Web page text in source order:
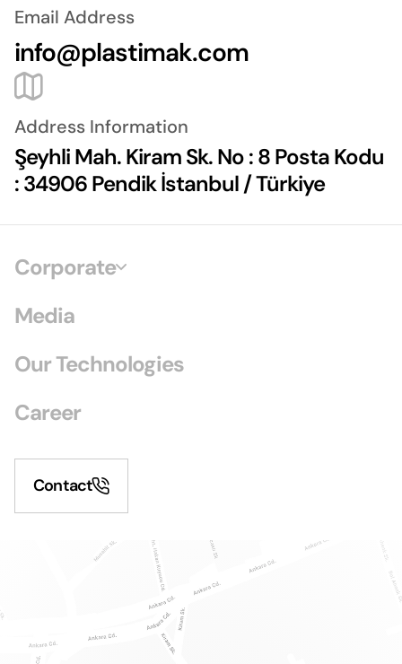
Email Address
info@plastimak.com
Address Information
Şeyhli Mah. Kiram Sk. No : 8 Posta Kodu
: 34906 Pendik İstanbul / Türkiye
Corporate
Media
Our Technologies
Career
Contact